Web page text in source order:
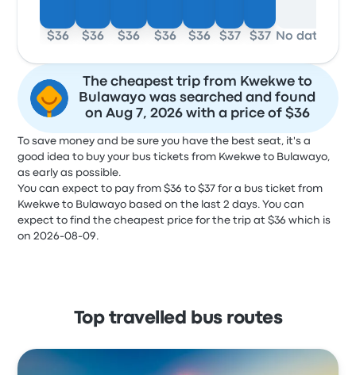
$36 $36 $36 $36 $36 $37 $37 No data
The cheapest trip from Kwekwe to
Bulawayo was searched and found
on Aug 7, 2026 with a price of $36
To save money and be sure you have the best seat, it's a
good idea to buy your bus tickets from Kwekwe to Bulawayo,
as early as possible.
You can expect to pay from $36 to $37 for a bus ticket from
Kwekwe to Bulawayo based on the last 2 days. You can
expect to find the cheapest price for the trip at $36 which is
on 2026-08-09.
Top travelled bus routes